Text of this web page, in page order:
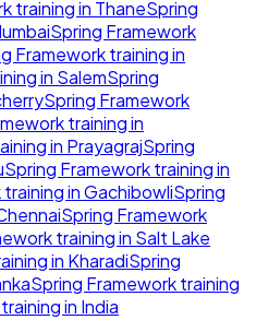
training in ThaneSpring
Spring Framework
Frameworktraining in
in SalemSpring
Spring Framework
training in
in PrayagrajSpring
Spring Frameworktraining in
training inGachibowliSpring
Spring Framework
training in Salt Lake
in KharadiSpring
Spring Frameworktraining
training in India